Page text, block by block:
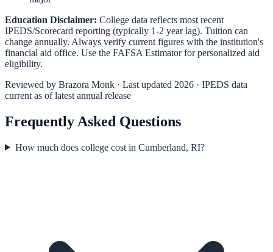
Education Disclaimer: College data reflects most recent
IPEDS/Scorecard reporting (typically 1-2 year lag). Tuition can
change annually. Always verify current figures with the institution's
financial aid office. Use the FAFSA Estimatorfor personalized aid
eligibility.
Reviewed by Brazora Monk · Last updated 2026 · IPEDS data
current as of latest annual release
Frequently Asked Questions
How much does college cost in Cumberland, RI?